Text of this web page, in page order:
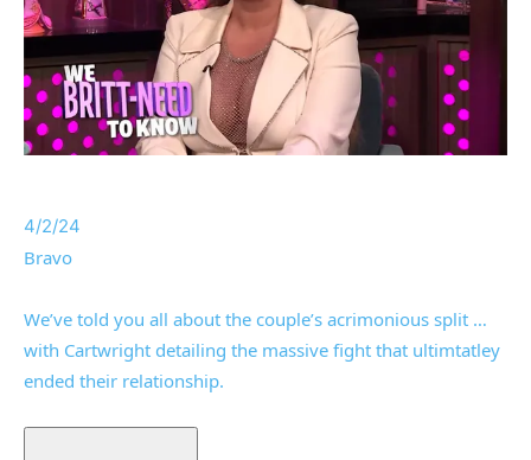
4/2/24
Bravo
We’ve told you all about the couple’s acrimonious split …
with Cartwright detailing the massive fight that ultimtatley
ended their relationship.